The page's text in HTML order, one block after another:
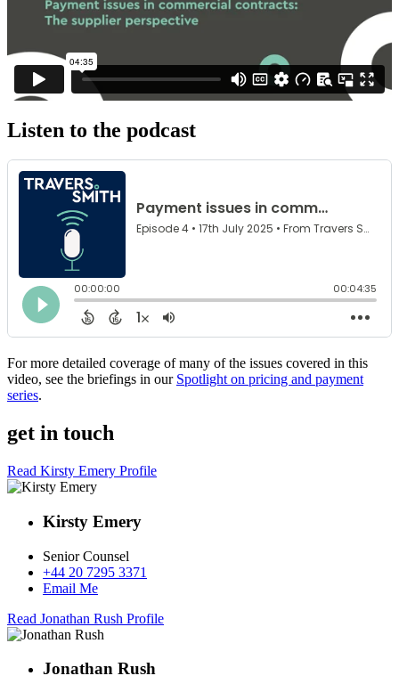
Listen to the podcast
For more detailed coverage of many of the issues covered in this
video, see the briefings in our Spotlight on pricing and payment
series.
get in touch
Read Kirsty Emery Profile
Kirsty Emery
Senior Counsel
+44 20 7295 3371
Email Me
Read Jonathan Rush Profile
Jonathan Rush